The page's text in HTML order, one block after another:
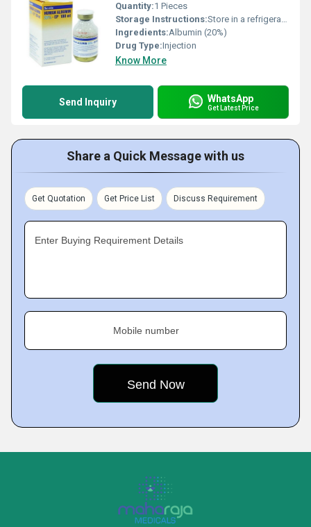
Quantity:1 Pieces
Storage Instructions:Store in a refrigerator (2 - 8Â°C). Do not freeze.
Ingredients:Albumin (20%)
Drug Type:Injection
Know More
Send Inquiry WhatsApp
Get Latest Price
Share a Quick Message with us
Get Quotation Get Price List Discuss Requirement
Enter Buying Requirement Details
Mobile number